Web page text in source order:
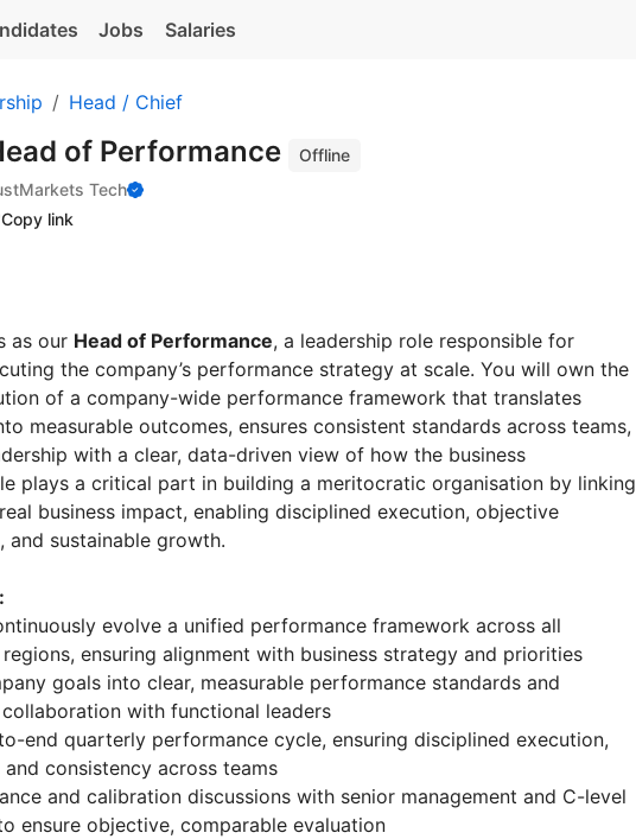
Jobs Salaries
Head / Chief
of Performance
Offline
Tech
Copy link
as our Head of Performance, a leadership role responsible for
the company’s performance strategy at scale. You will own the
of a company-wide performance framework that translates
measurable outcomes, ensures consistent standards across teams,
with a clear, data-driven view of how the business
plays a critical part in building a meritocratic organisation by linking
business impact, enabling disciplined execution, objective
and sustainable growth.
evolve a unified performance framework across all
ensuring alignment with business strategy and priorities
goals into clear, measurable performance standards and
with functional leaders
end quarterly performance cycle, ensuring disciplined execution,
consistency across teams
and calibration discussions with senior management and C-level
ensure objective, comparable evaluation